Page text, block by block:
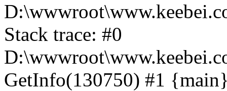
Stack trace: #0
GetInfo(130750) #1